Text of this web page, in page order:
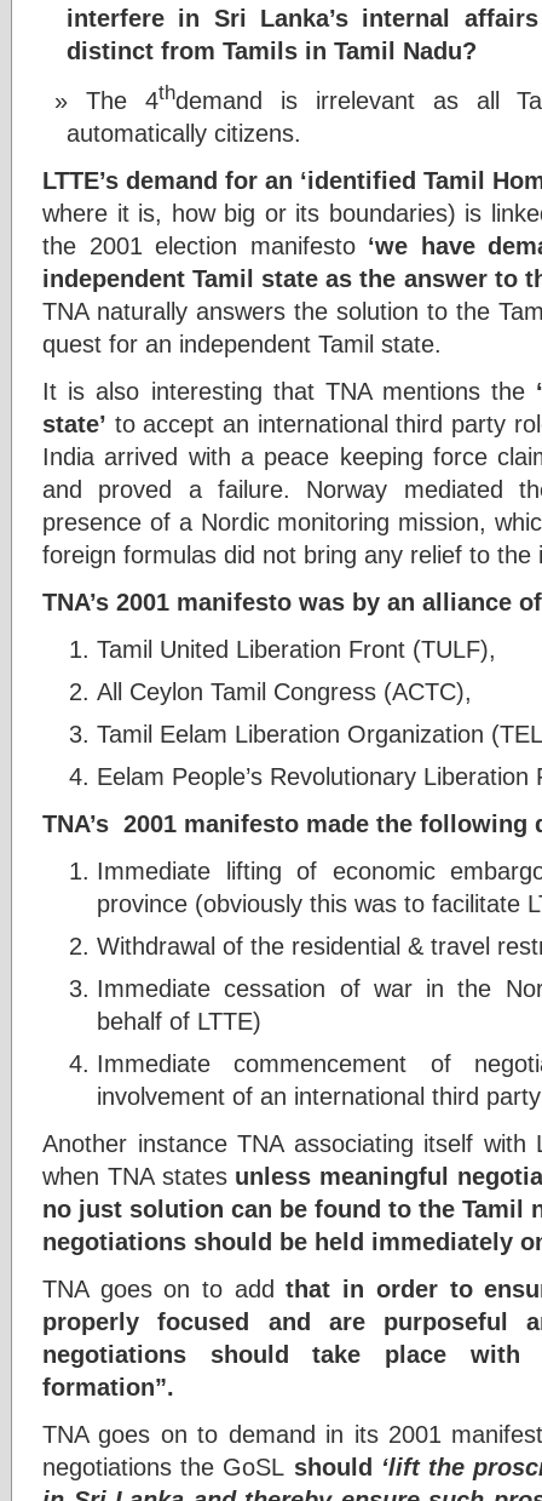
interfere in Sri Lanka’s internal
distinct from Tamils in Tamil Nadu?
The 4thdemand is irrelevant as all
automatically citizens.
LTTE’s demand for an ‘identified Tamil
where it is, how big or its boundaries) is
the 2001 election manifesto ‘we have
independent Tamil state as the answer to
TNA naturally answers the solution to the
quest for an independent Tamil state.
It is also interesting that TNA mentions the
state’ to accept an international third party
India arrived with a peace keeping force
and proved a failure. Norway mediated
presence of a Nordic monitoring mission,
foreign formulas did not bring any relief to the
TNA’s 2001 manifesto was by an alliance
Tamil United Liberation Front (TULF),
All Ceylon Tamil Congress (ACTC),
Tamil Eelam Liberation Organization
Eelam People’s Revolutionary Liberation
TNA’s 2001 manifesto made the following
Immediate lifting of economic
province (obviously this was to facilitate
Withdrawal of the residential & travel
Immediate cessation of war in the
behalf of LTTE)
Immediate commencement of
involvement of an international third party
Another instance TNA associating itself
when TNA states unless meaningful
no just solution can be found to the Tamil
negotiations should be held immediately
TNA goes on to addthat in order to
properly focused and are purposeful
negotiations should take place
formation”.
TNA goes on to demand in its 2001
negotiations the GoSL should ‘lift the